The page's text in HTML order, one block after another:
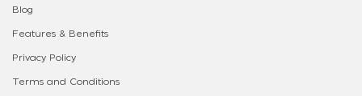
Blog
Features & Benefits
Privacy Policy
Terms and Conditions